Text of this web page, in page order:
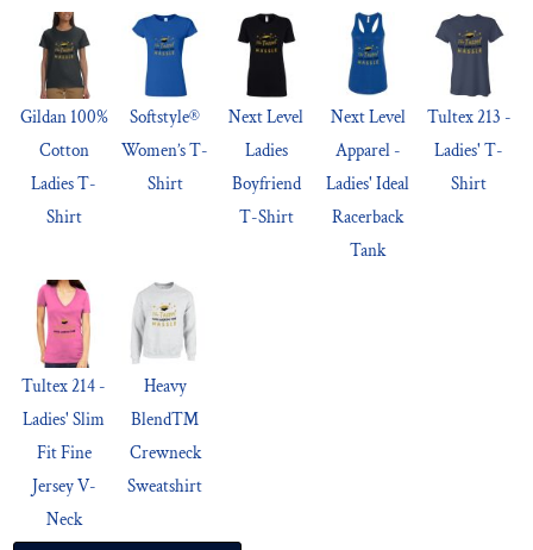
Gildan 100%
Cotton
Ladies T-
Shirt
Softstyle®
Women’s T-
Shirt
Next Level
Ladies
Boyfriend
T-Shirt
Next Level
Apparel -
Ladies' Ideal
Racerback
Tank
Tultex 213 -
Ladies' T-
Shirt
Tultex 214 -
Ladies' Slim
Fit Fine
Jersey V-
Neck
Heavy
Blend™
Crewneck
Sweatshirt